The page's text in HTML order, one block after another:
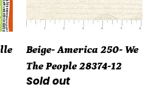
People
28374-
Beige- America 250- We
The People 28374-12
Regular
Sold out